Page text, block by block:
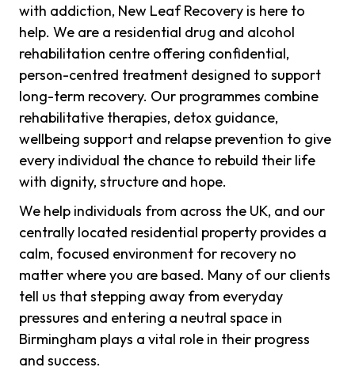
with addiction, New Leaf Recovery is here to
help. We are a residential drug and alcohol
rehabilitation centre offering confidential,
person-centred treatment designed to support
long-term recovery. Our programmes combine
rehabilitative therapies, detox guidance,
wellbeing support and relapse prevention to give
every individual the chance to rebuild their life
with dignity, structure and hope.
We help individuals from across the UK, and our
centrally located residential property provides a
calm, focused environment for recovery no
matter where you are based. Many of our clients
tell us that stepping away from everyday
pressures and entering a neutral space in
Birmingham plays a vital role in their progress
and success.